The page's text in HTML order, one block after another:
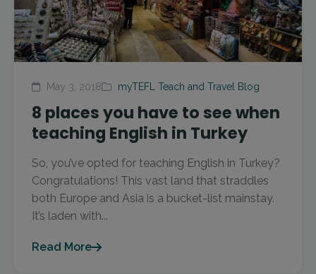
May 3, 2018 myTEFL Teach and Travel Blog
8 places you have to see when
teaching English in Turkey
So, you’ve opted for teaching English in Turkey?
Congratulations! This vast land that straddles
both Europe and Asia is a bucket-list mainstay.
It’s laden with...
Read More